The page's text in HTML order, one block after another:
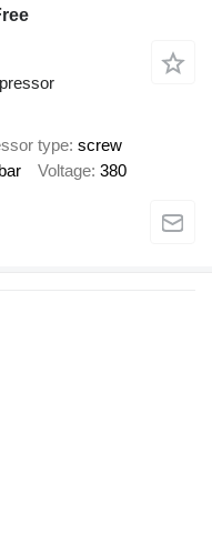
type screw
Voltage 380